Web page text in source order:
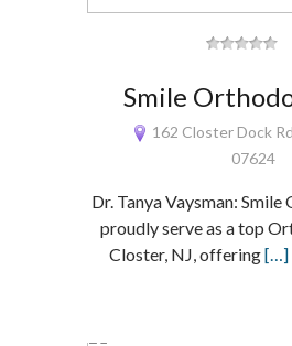
Smile
162 Closter Dock
07624
Dr. Tanya Vaysman:
proudly serve as a top
Closter, NJ, offering[…]